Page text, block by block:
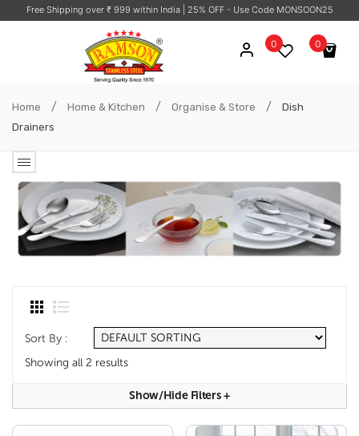
Free Shipping over ₹ 999 within India | 25% OFF - Use Code MONSOON25
0
No products in the cart.
0
Home / Home & Kitchen / Organise & Store /
Dish
Drainers
Sort By :
Showing all 2 results
Show/hide Filters+